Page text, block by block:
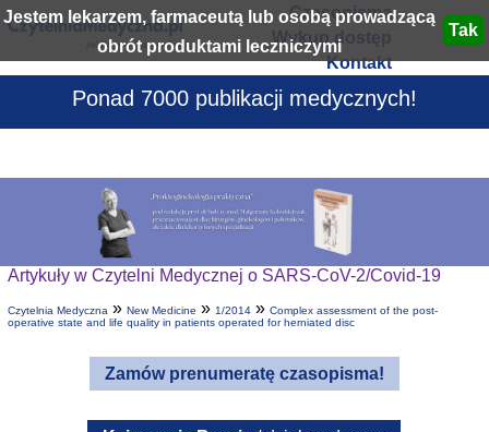
Jestem lekarzem, farmaceutą lub osobą prowadzącą
obrót produktami leczniczymi
Czasopisma
Wykup dostęp
Kontakt
Ponad 7000 publikacji medycznych!
Artykuły w Czytelni Medycznej o SARS-CoV-2/Covid-19
Czytelnia Medyczna» New Medicine » 1/2014» Complex assessment of the post-
operative state and life quality in patients operated for herniated disc
Zamów prenumeratę czasopisma!